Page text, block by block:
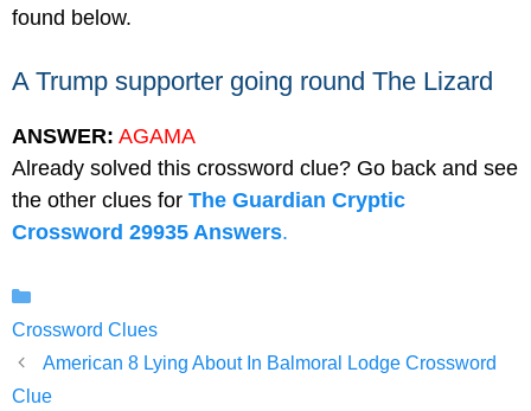
found below.
A Trump supporter going round The Lizard
ANSWER: AGAMA
Already solved this crossword clue? Go back and see
the other clues for The Guardian Cryptic
Crossword 29935 Answers.
Crossword Clues
American 8 Lying About In Balmoral Lodge Crossword
Clue